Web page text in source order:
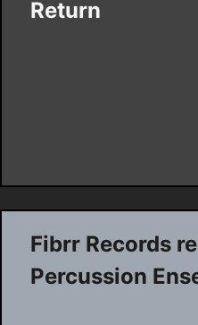
Return
Fibrr Records
Percussion